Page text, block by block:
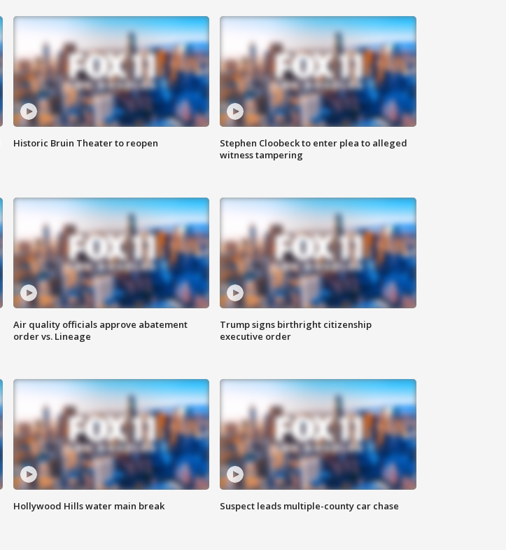
Historic Bruin Theater to reopen
Stephen Cloobeck to enter plea to alleged
witness tampering
Air quality officials approve abatement
order vs. Lineage
Trump signs birthright citizenship
executive order
Hollywood Hills water main break Suspect leads multiple-county car chase